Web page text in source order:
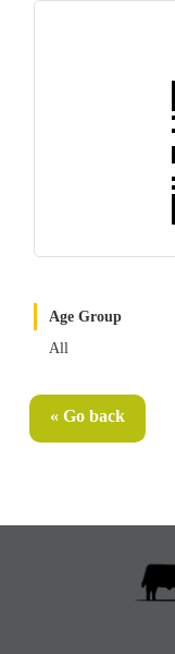
Age Group
All
« Go back